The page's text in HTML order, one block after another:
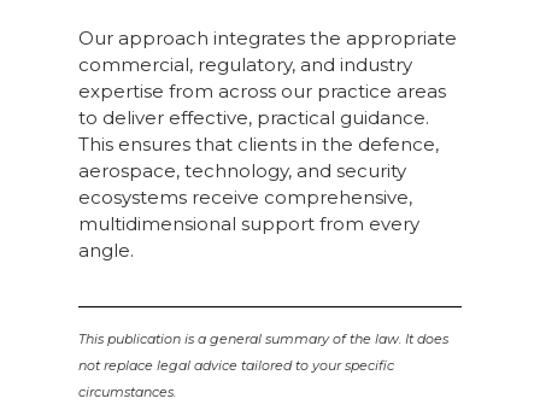
Our approach integrates the appropriate
commercial, regulatory, and industry
expertise from across our practice areas
to deliver effective, practical guidance.
This ensures that clients in the defence,
aerospace, technology, and security
ecosystems receive comprehensive,
multidimensional support from every
angle.
This publication is a general summary of the law. It does
not replace legal advice tailored to your specific
circumstances.